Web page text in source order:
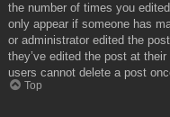
the number of times you
only appear if someone has
or administrator edited the
they’ve edited the post at
users cannot delete a post
Top